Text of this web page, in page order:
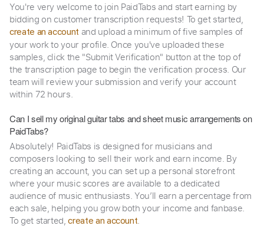
You're very welcome to join PaidTabs and start earning by
bidding on customer transcription requests! To get started,
create an account and upload a minimum of five samples of
your work to your profile. Once you've uploaded these
samples, click the "Submit Verification" button at the top of
the transcription page to begin the verification process. Our
team will review your submission and verify your account
within 72 hours.
Can I sell my original guitar tabs and sheet music arrangements on
PaidTabs?
Absolutely! PaidTabs is designed for musicians and
composers looking to sell their work and earn income. By
creating an account, you can set up a personal storefront
where your music scores are available to a dedicated
audience of music enthusiasts. You’ll earn a percentage from
each sale, helping you grow both your income and fanbase.
To get started,create an account.